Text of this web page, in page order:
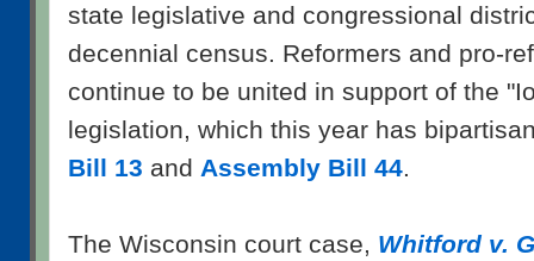
state legislative and congressional
decennial census. Reformers and pro-
continue to be united in support of the
legislation, which this year has
Bill 13 and Assembly Bill 44.
The Wisconsin court case, Whitford v.